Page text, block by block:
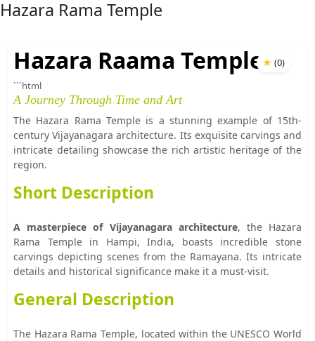
Hazara Rama Temple
★ (0)
Hazara Raama Temple
```html
A Journey Through Time and Art
The Hazara Rama Temple is a stunning example of 15th-
century Vijayanagara architecture. Its exquisite carvings and
intricate detailing showcase the rich artistic heritage of the
region.
Short Description
A masterpiece of Vijayanagara architecture, the Hazara
Rama Temple in Hampi, India, boasts incredible stone
carvings depicting scenes from the Ramayana. Its intricate
details and historical significance make it a must-visit.
General Description
The Hazara Rama Temple, located within the UNESCO World